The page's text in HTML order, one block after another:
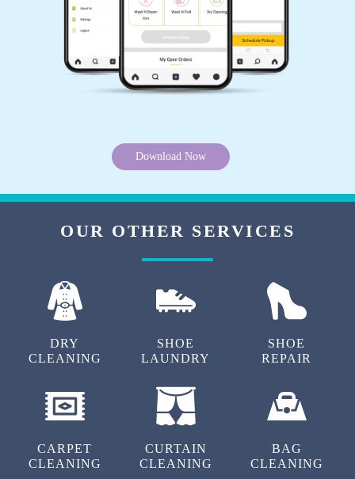
Download Now
OUR OTHER SERVICES
DRY
CLEANING
SHOE
LAUNDRY
SHOE
REPAIR
CARPET
CLEANING
CURTAIN
CLEANING
BAG
CLEANING